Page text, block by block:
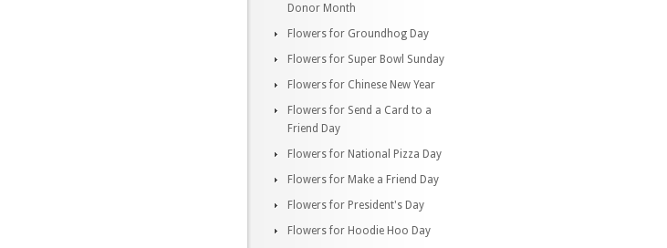
Donor Month
Flowers for Groundhog Day
Flowers for Super Bowl Sunday
Flowers for Chinese New Year
Flowers for Send a Card to a
Friend Day
Flowers for National Pizza Day
Flowers for Make a Friend Day
Flowers for President's Day
Flowers for Hoodie Hoo Day